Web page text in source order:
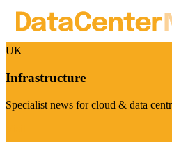
UK
Infrastructure
Specialist news for cloud & data